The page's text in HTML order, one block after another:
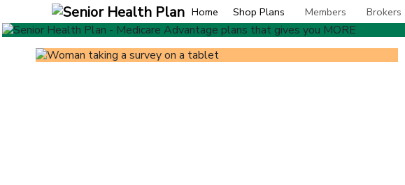
Home Shop Plans Members Brokers